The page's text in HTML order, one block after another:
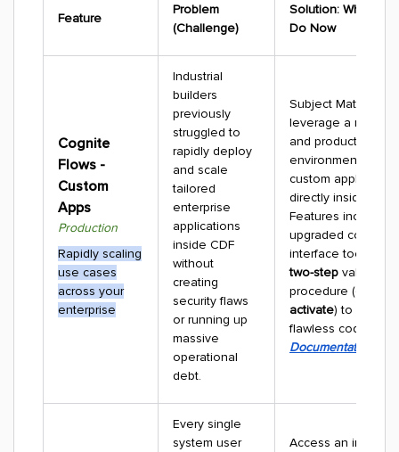
Feature
Problem
(Challenge)
Solution: What
Do Now
Cognite
Flows -
Custom
Apps
Production
Rapidly scaling
use cases
across your
enterprise
Industrial
builders
previously
struggled to
rapidly deploy
and scale
tailored
enterprise
applications
inside CDF
without
creating
security flaws
or running up
massive
operational
debt.
Subject Matter
leverage a robust,
and production-
environment to
custom
directly inside CDF.
Features include
upgraded
interface tool and
two-step
procedure (deploy
activate) to ensure
flawless code-
Documentation
Every single
system user
Access an